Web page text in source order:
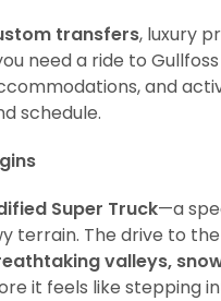
transfers, luxury
need a ride to
and
schedule.
Super Truck—a
terrain. The drive to
valleys,
it feels like stepping